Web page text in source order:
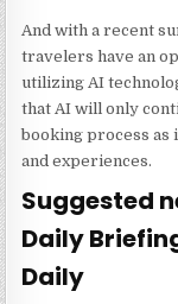
And with a recent
travelers have an
utilizing AI
that AI will only
booking process
and experiences.
Suggested
Daily
Daily